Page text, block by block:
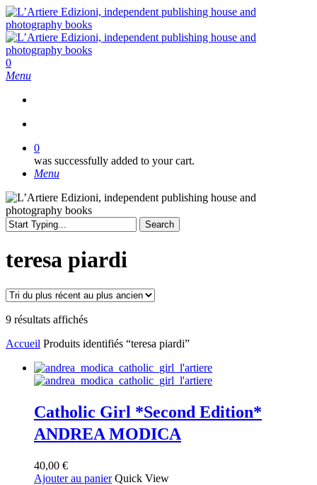
Skip
to
main
content
search
0
Menu
0
was successfully added to your cart.
Menu
Search
teresa piardi
9 résultats affichésTrié
plus
au
plus
Accueil Produits identifiés “teresa piardi”
Catholic Girl *Second Edition*
ANDREA MODICA
40,00 €
Ajouter au panier Quick View